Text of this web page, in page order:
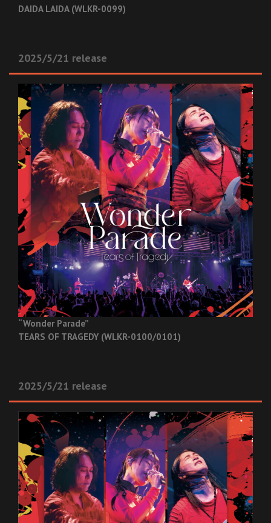
DAIDA LAIDA (WLKR-0099)
2025/5/21 release
“Wonder Parade”
TEARS OF TRAGEDY (WLKR-0100/0101)
2025/5/21 release